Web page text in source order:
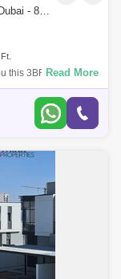
Guide
Guide
3 Bedrooms Townhouse for Rent in Al Furjan, Dubai - 8156064
this 3BR + Maids
3BR + Maids +
Read More